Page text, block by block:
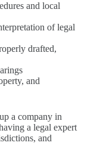
and local
of legal
drafted,
and
a company in
a legal expert
and